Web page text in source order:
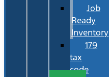
Job
Ready
Inventory
179
tax
code